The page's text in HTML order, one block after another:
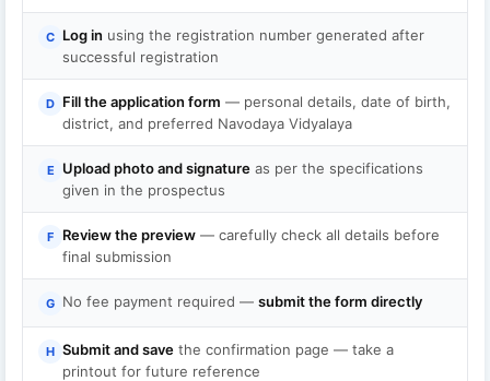
C Log in using the registration number generated after
successful registration
D Fill the application form — personal details, date of birth,
district, and preferred Navodaya Vidyalaya
E Upload photo and signature as per the specifications
given in the prospectus
F Review the preview — carefully check all details before
final submission
G No fee payment required — submit the form directly
H Submit and save the confirmation page — take a
printout for future reference